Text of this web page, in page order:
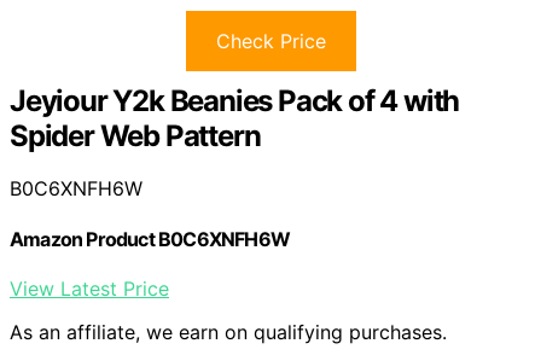
Check Price
Jeyiour Y2k Beanies Pack of 4 with
Spider Web Pattern
B0C6XNFH6W
Amazon Product B0C6XNFH6W
View Latest Price
As an affiliate, we earn on qualifying purchases.